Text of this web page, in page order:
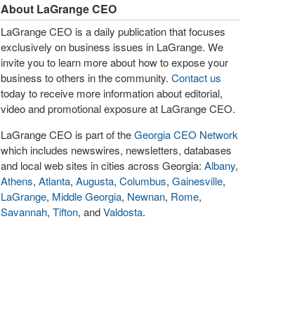
About LaGrange CEO
LaGrange CEO is a daily publication that focuses
exclusively on business issues in LaGrange. We
invite you to learn more about how to expose your
business to others in the community. Contact us
today to receive more information about editorial,
video and promotional exposure at LaGrange CEO.
LaGrange CEO is part of theGeorgia CEO Network
which includes newswires, newsletters, databases
and local web sites in cities across Georgia: Albany,
Athens, Atlanta, Augusta, Columbus, Gainesville,
LaGrange, Middle Georgia, Newnan, Rome,
Savannah, Tifton, andValdosta.